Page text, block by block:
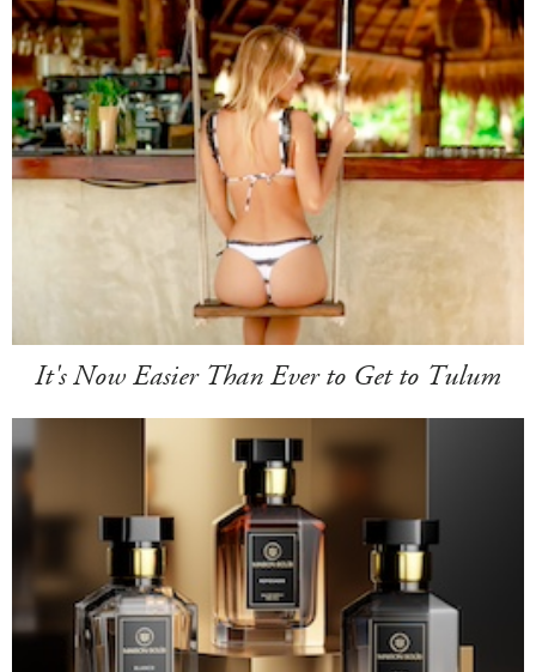
It's Now Easier Than Ever to Get to Tulum